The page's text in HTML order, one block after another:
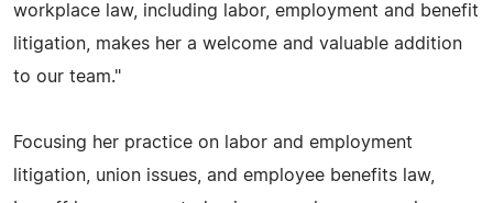
workplace law, including labor, employment and benefit
litigation, makes her a welcome and valuable addition
to our team."
Focusing her practice on labor and employment
litigation, union issues, and employee benefits law,